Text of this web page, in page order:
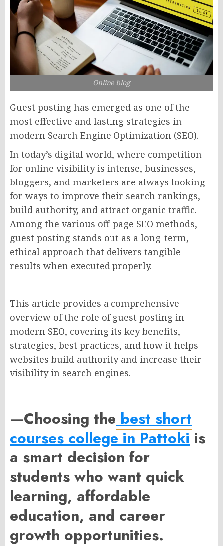
Online blog
Guest posting has emerged as one of the
most effective and lasting strategies in
modern Search Engine Optimization (SEO).
In today’s digital world, where competition
for online visibility is intense, businesses,
bloggers, and marketers are always looking
for ways to improve their search rankings,
build authority, and attract organic traffic.
Among the various off-page SEO methods,
guest posting stands out as a long-term,
ethical approach that delivers tangible
results when executed properly.
This article provides a comprehensive
overview of the role of guest posting in
modern SEO, covering its key benefits,
strategies, best practices, and how it helps
websites build authority and increase their
visibility in search engines.
—Choosing the best short
courses college in Pattoki is
a smart decision for
students who want quick
learning, affordable
education, and career
growth opportunities.